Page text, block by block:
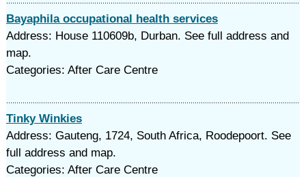
Bayaphila occupational health services
Address: House 110609b, Durban. See full address and
map.
Categories: After Care Centre
Tinky Winkies
Address: Gauteng, 1724, South Africa, Roodepoort. See
full address and map.
Categories: After Care Centre